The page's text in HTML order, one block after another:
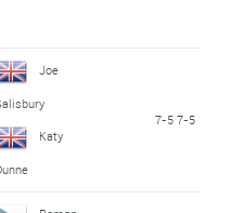
Joe
Katy
7-5 7-5